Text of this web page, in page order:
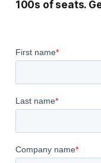
100s of seats.